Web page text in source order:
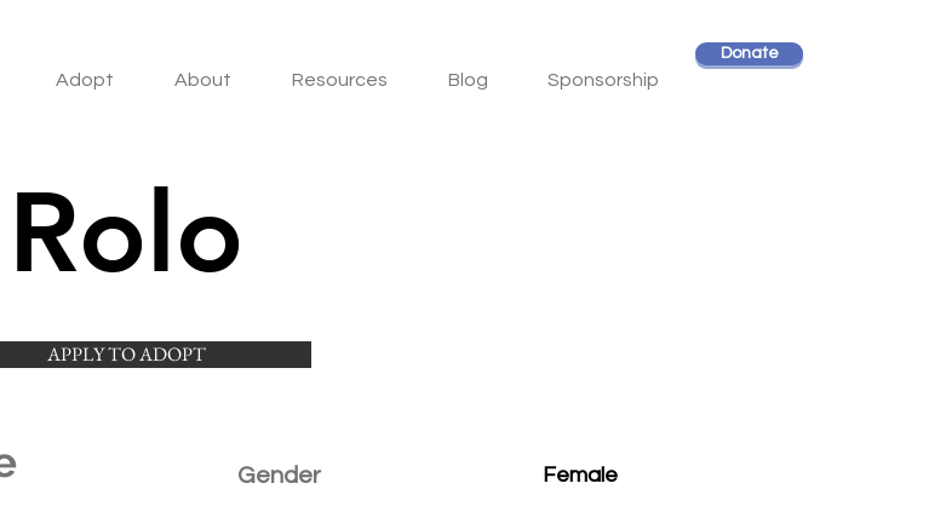
Adopt About Resources Blog Sponsorship
Donate
Rolo
APPLY TO ADOPT
Gender Female